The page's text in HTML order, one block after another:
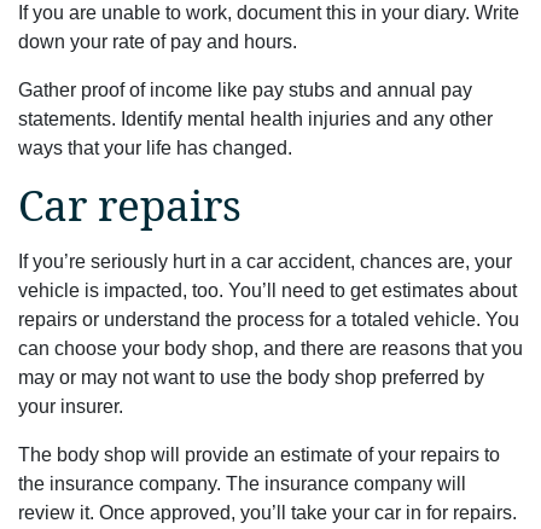
If you are unable to work, document this in your diary. Write
down your rate of pay and hours.
Gather proof of income like pay stubs and annual pay
statements. Identify mental health injuries and any other
ways that your life has changed.
Car repairs
If you’re seriously hurt in a car accident, chances are, your
vehicle is impacted, too. You’ll need to get estimates about
repairs or understand the process for a totaled vehicle. You
can choose your body shop, and there are reasons that you
may or may not want to use the body shop preferred by
your insurer.
The body shop will provide an estimate of your repairs to
the insurance company. The insurance company will
review it. Once approved, you’ll take your car in for repairs.